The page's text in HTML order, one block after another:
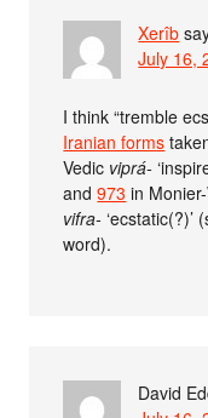
Xerîb
July 16,
I think “tremble
Iranian forms
Vedic viprá-
and973 in
vifra- ‘ecstatic(?)’
word).
David